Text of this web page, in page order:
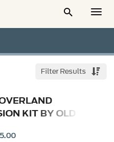

Filter Results
KIT BY OLD